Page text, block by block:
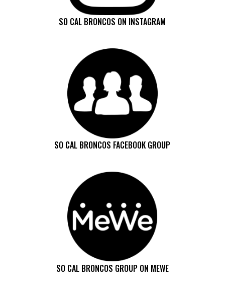
SO CAL BRONCOS ON INSTAGRAM
SO CAL BRONCOS FACEBOOK GROUP
SO CAL BRONCOS GROUP ON MEWE